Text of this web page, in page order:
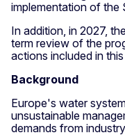
implementation of the
In addition, in 2027,
term review of the
actions included in
Background
Europe's water
unsustainable
demands from